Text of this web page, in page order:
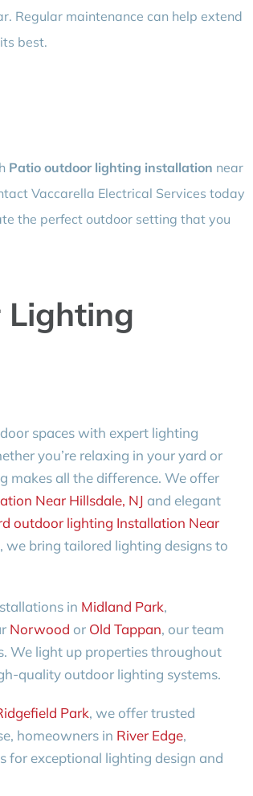
Regular maintenance can help extend
best.
Patio outdoor lighting installation near
Vaccarella Electrical Services today
the perfect outdoor setting that you
Lighting
spaces with expert lighting
you’re relaxing in your yard or
makes all the difference. We offer
Near Hillsdale, NJ and elegant
outdoor lighting Installation Near
, we bring tailored lighting designs to
in Midland Park,
Norwood or Old Tappan, our team
We light up properties throughout
quality outdoor lighting systems.
Park, we offer trusted
homeowners in River Edge,
for exceptional lighting design and